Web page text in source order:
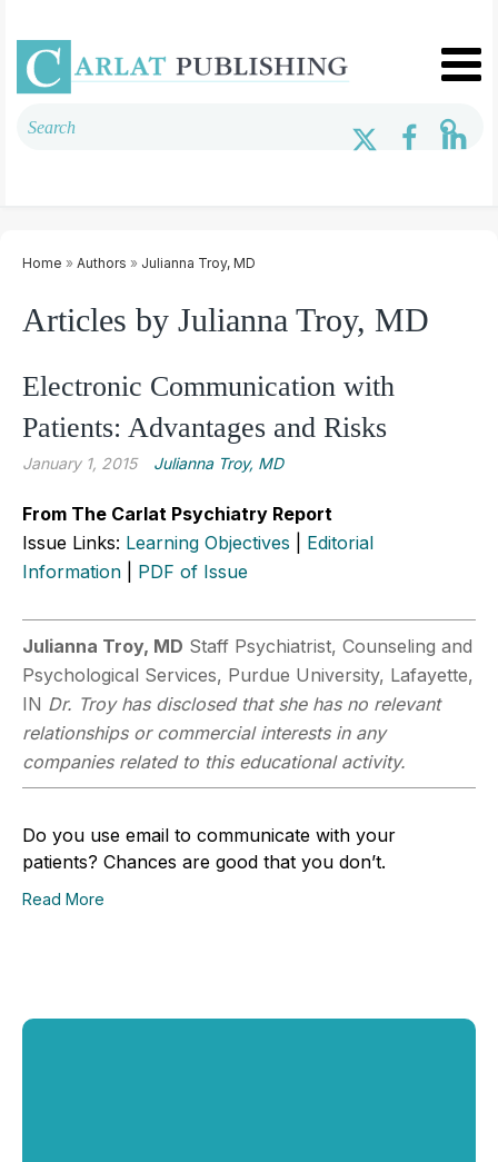
Home » Authors » Julianna Troy, MD
Articles by Julianna Troy, MD
Electronic Communication with
Patients: Advantages and Risks
January 1, 2015 Julianna Troy, MD
From The Carlat Psychiatry Report
Issue Links: Learning Objectives
Editorial
Information
PDF of Issue
Julianna Troy, MD Staff Psychiatrist, Counseling and
Psychological Services, Purdue University, Lafayette,
IN Dr. Troy has disclosed that she has no relevant
relationships or commercial interests in any
companies related to this educational activity.
Do you use email to communicate with your
patients? Chances are good that you don’t.
Read More